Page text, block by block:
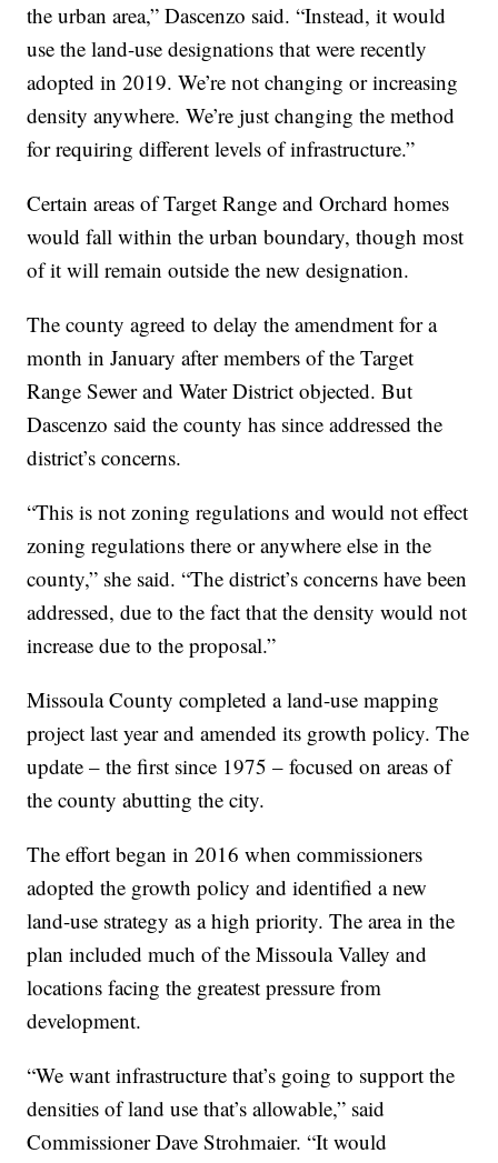
the urban area,” Dascenzo said. “Instead, it would
use the land-use designations that were recently
adopted in 2019. We’re not changing or increasing
density anywhere. We’re just changing the method
for requiring different levels of infrastructure.”
Certain areas of Target Range and Orchard homes
would fall within the urban boundary, though most
of it will remain outside the new designation.
The county agreed to delay the amendment for a
month in January after members of the Target
Range Sewer and Water District objected. But
Dascenzo said the county has since addressed the
district’s concerns.
“This is not zoning regulations and would not effect
zoning regulations there or anywhere else in the
county,” she said. “The district’s concerns have been
addressed, due to the fact that the density would not
increase due to the proposal.”
Missoula County completed a land-use mapping
project last year and amended its growth policy. The
update – the first since 1975 – focused on areas of
the county abutting the city.
The effort began in 2016 when commissioners
adopted the growth policy and identified a new
land-use strategy as a high priority. The area in the
plan included much of the Missoula Valley and
locations facing the greatest pressure from
development.
“We want infrastructure that’s going to support the
densities of land use that’s allowable,” said
Commissioner Dave Strohmaier. “It would